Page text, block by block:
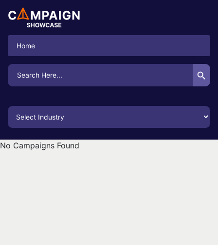
Home
Search
for:
Search Button
No Campaigns Found